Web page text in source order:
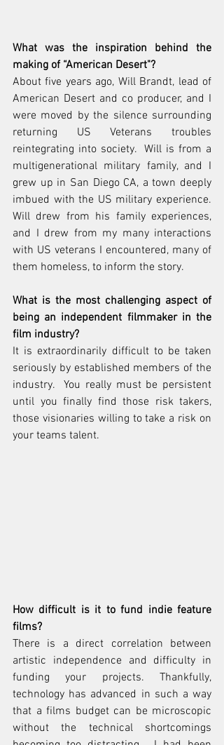
What was the inspiration behind the
making of “American Desert"?
About five years ago, Will Brandt, lead of
American Desert and co producer, and I
were moved by the silence surrounding
returning US Veterans troubles
reintegrating into society.  Will is from a
multigenerational military family, and I
grew up in San Diego CA, a town deeply
imbued with the US military experience.
Will drew from his family experiences,
and I drew from my many interactions
with US veterans I encountered, many of
them homeless, to inform the story.
What is the most challenging aspect of
being an independent filmmaker in the
film industry?
It is extraordinarily difficult to be taken
seriously by established members of the
industry.  You really must be persistent
until you finally find those risk takers,
those visionaries willing to take a risk on
your teams talent.
How difficult is it to fund indie feature
films?
There is a direct correlation between
artistic independence and difficulty in
funding your projects. Thankfully,
technology has advanced in such a way
that a films budget can be microscopic
without the technical shortcomings